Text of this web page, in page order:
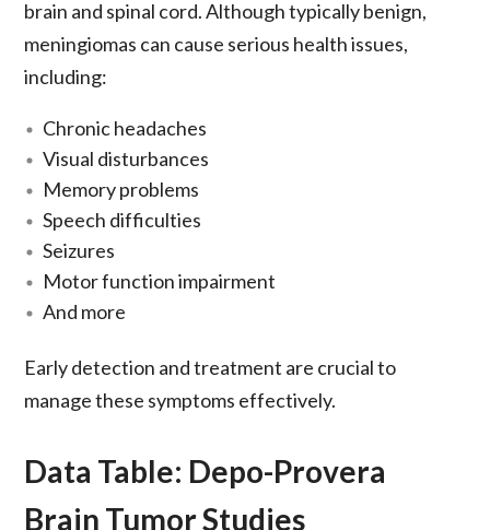
brain and spinal cord. Although typically benign,
meningiomas can cause serious health issues,
including:
Chronic headaches
Visual disturbances
Memory problems
Speech difficulties
Seizures
Motor function impairment
And more
Early detection and treatment are crucial to
manage these symptoms effectively.
Data Table: Depo-Provera
Brain Tumor Studies